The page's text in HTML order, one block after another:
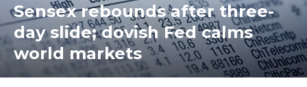
Sensex rebounds after three-
day slide; dovish Fed calms
world markets